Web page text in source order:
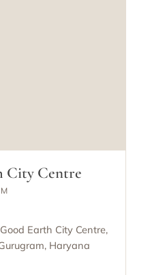
City Centre
Earth City Centre,
Haryana